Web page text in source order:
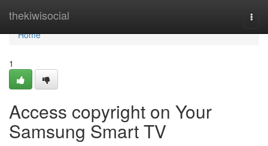
thekiwisocial
Home
Home
1
Access copyright on Your
Samsung Smart TV